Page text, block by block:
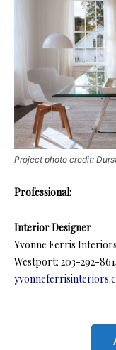
Project photo credit:
Professional:
Interior Designer
Yvonne Ferris Interiors
Westport; 203-292-